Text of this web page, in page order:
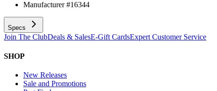
Manufacturer #16344
Specs
Join The ClubDeals & SalesE-Gift CardsExpert Customer Service
SHOP
New Releases
Sale and Promotions